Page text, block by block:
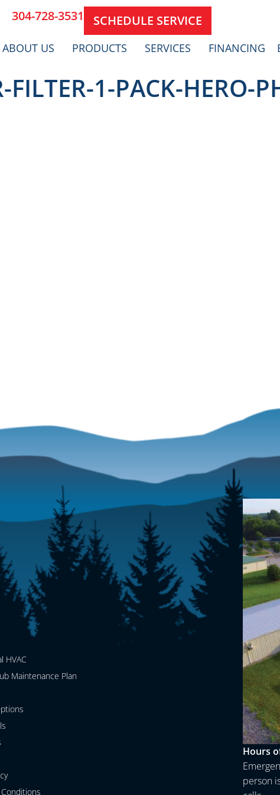
304-728-3531 SCHEDULE SERVICE
ABOUT US PRODUCTS SERVICES FINANCING
FILTER-1-PACK-HERO-
HVAC
Maintenance Plan
Hours
person